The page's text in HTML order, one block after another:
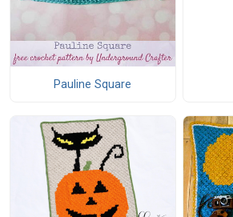
Pauline Square